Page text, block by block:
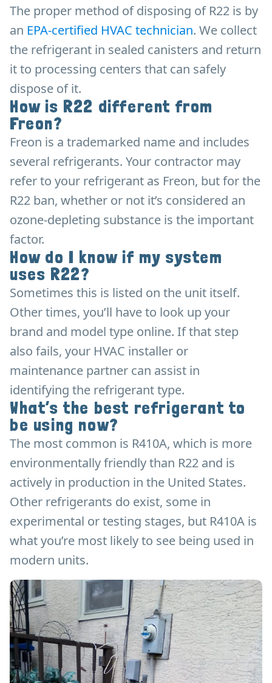
The proper method of disposing of R22 is by
an EPA-certified HVAC technician. We collect
the refrigerant in sealed canisters and return
it to processing centers that can safely
dispose of it.
How is R22 different from
Freon?
Freon is a trademarked name and includes
several refrigerants. Your contractor may
refer to your refrigerant as Freon, but for the
R22 ban, whether or not it’s considered an
ozone-depleting substance is the important
factor.
How do I know if my system
uses R22?
Sometimes this is listed on the unit itself.
Other times, you’ll have to look up your
brand and model type online. If that step
also fails, your HVAC installer or
maintenance partner can assist in
identifying the refrigerant type.
What’s the best refrigerant to
be using now?
The most common is R410A, which is more
environmentally friendly than R22 and is
actively in production in the United States.
Other refrigerants do exist, some in
experimental or testing stages, but R410A is
what you’re most likely to see being used in
modern units.